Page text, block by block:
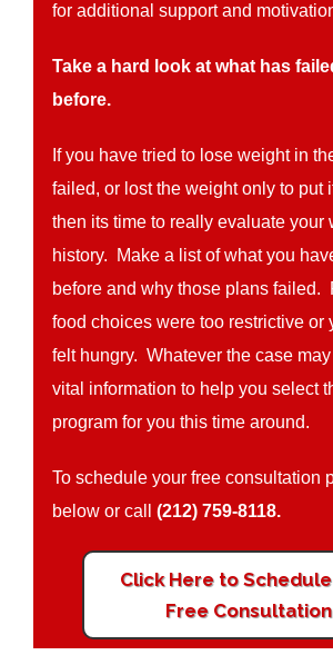
for additional support and
Take a hard look at what has
before.
If you have tried to lose weight in
failed, or lost the weight only to put
then its time to really evaluate your
history. Make a list of what you
before and why those plans failed.
food choices were too restrictive or
felt hungry. Whatever the case
vital information to help you select
program for you this time around.
To schedule your free consultation
below or call(212) 759-8118.
Click Here to
Free Consultation